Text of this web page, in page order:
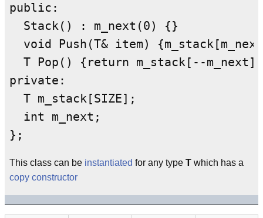
public:
  Stack() : m_next(0) {}
void Push(T& item)
T Pop() {return m_stack[--
private:
  T m_stack[SIZE];
  int m_next;
This class can be instantiated for any type T which has a
copy constructor